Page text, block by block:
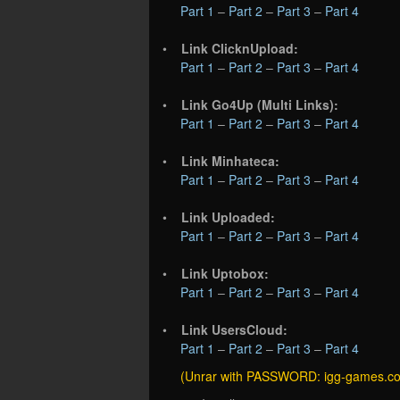
Part 1 – Part 2 – Part 3 – Part 4
• Link ClicknUpload:
Part 1 – Part 2 – Part 3 – Part 4
• Link Go4Up (Multi Links):
Part 1 – Part 2 – Part 3 – Part 4
• Link Minhateca:
Part 1 – Part 2 – Part 3 – Part 4
• Link Uploaded:
Part 1 – Part 2 – Part 3 – Part 4
• Link Uptobox:
Part 1 – Part 2 – Part 3 – Part 4
• Link UsersCloud:
Part 1 – Part 2 – Part 3 – Part 4
(Unrar with PASSWORD: igg-